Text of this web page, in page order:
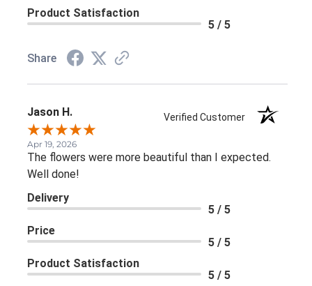
Product Satisfaction
5 / 5
Share
Jason H. Verified Customer
Apr 19, 2026
The flowers were more beautiful than I expected.
Well done!
Delivery
5 / 5
Price
5 / 5
Product Satisfaction
5 / 5